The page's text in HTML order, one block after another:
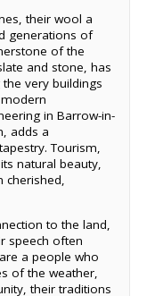
their wool a
generations of
of the
and stone, has
very buildings
in Barrow-in-
adds a
Tourism,
natural beauty,
cherished,
to the land,
speech often
a people who
of the weather,
their traditions